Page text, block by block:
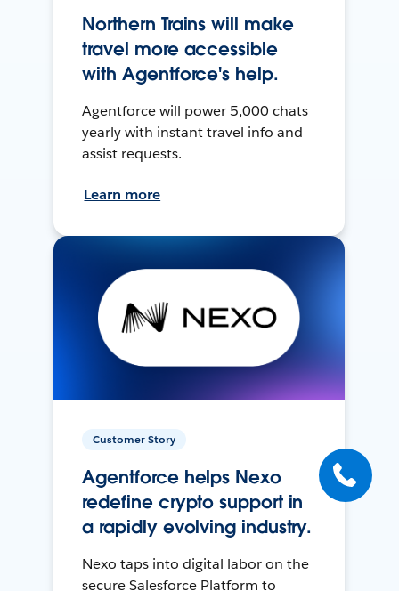
Northern Trains will make
travel more accessible
with Agentforce's help.
Agentforce will power 5,000 chats
yearly with instant travel info and
assist requests.
Learn more
Customer Story
Agentforce helps Nexo
redefine crypto support in
a rapidly evolving industry.
Nexo taps into digital labor on the
secure Salesforce Platform to